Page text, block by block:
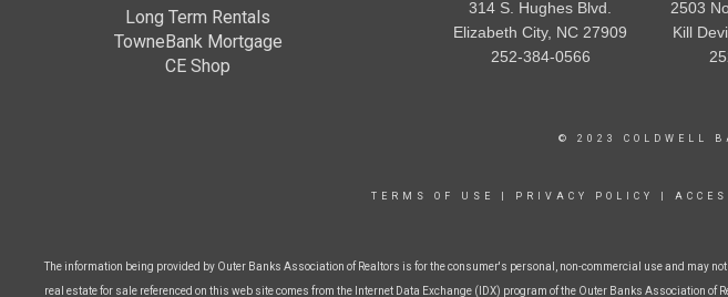
Long Term Rentals
TowneBank Mortgage
CE Shop
314 S. Hughes Blvd.
Elizabeth City, NC 27909
252-384-0566
2503
Kill
© 2023 COLDWELL
TERMS OF USE PRIVACY POLICY
The information being provided by Outer Banks Association of Realtors is for the consumer's personal, non-commercial use and may
real estate for sale referenced on this web site comes from the Internet Data Exchange (IDX) program of the Outer Banks Association